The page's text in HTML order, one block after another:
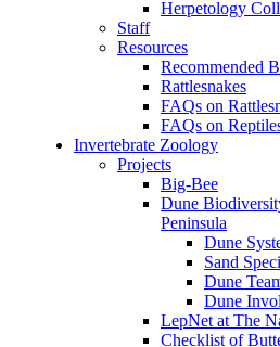
Herpetology
Staff
Resources
Recommended
Rattlesnakes
FAQs on
FAQs on
Invertebrate Zoology
Projects
Big-Bee
Dune
Peninsula
Dune
Sand
Dune
Dune
LepNet at The
Checklist of